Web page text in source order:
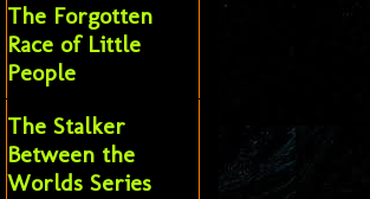
The Forgotten
Race of Little
People
The Stalker
Between the
Worlds Series